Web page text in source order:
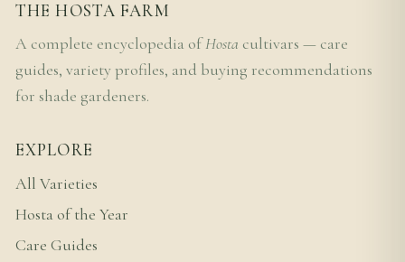
THE HOSTA FARM
A complete encyclopedia ofHosta cultivars — care
guides, variety profiles, and buying recommendations
for shade gardeners.
EXPLORE
All Varieties
Hosta of the Year
Care Guides